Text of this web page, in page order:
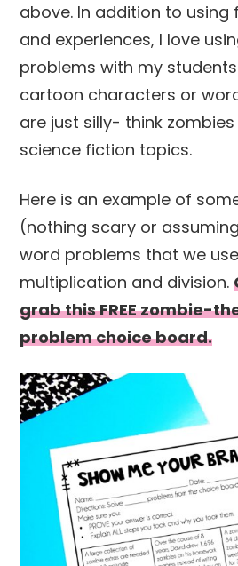
above. In addition to using
and experiences, I love
problems with my
cartoon characters or
are just silly- think
science fiction topics.
Here is an example of
(nothing scary or
word problems that we
multiplication and division.
grab this FREE zombie-
problem choice board.